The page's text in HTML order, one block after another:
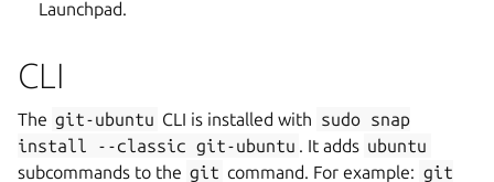
Launchpad.
CLI
The git-ubuntu CLI is installed with sudo snap
install
--classic git-ubuntu . It adds ubuntu
subcommands to the git command. For example: git